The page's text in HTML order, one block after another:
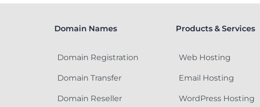
Domain Names
Domain Registration
Domain Transfer
Domain Reseller
Products & Services
Web Hosting
Email Hosting
WordPress Hosting